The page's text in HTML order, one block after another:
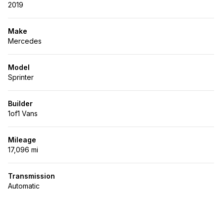
2019
Make
Mercedes
Model
Sprinter
Builder
1of1 Vans
Mileage
17,096 mi
Transmission
Automatic